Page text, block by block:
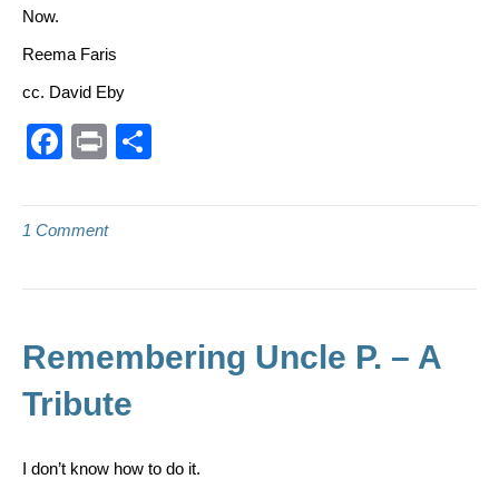
Now.
Reema Faris
cc. David Eby
F
c
e
b
o
k
Pr
t
ar
1 Comment
Remembering Uncle P. – A
Tribute
I don’t know how to do it.